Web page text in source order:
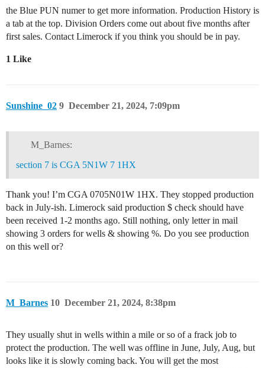
the Blue PUN numer to get more information. Production History is
a tab at the top. Division Orders come out about five months after
first sales. Contact Limerock if you think you should be in pay.
1 Like
Sunshine_02 December 21, 2024, 7:09pm
9
M_Barnes:
section 7 is CGA 5N1W 7 1HX
Thank you! I’m CGA 0705N01W 1HX. They stopped production
back in July-ish. Limerock said production $ check should have
been received 1-2 months ago. Still nothing, only letter in mail
showing 3 orders for wells & showing %. Do you see production
on this well or?
M_Barnes December 21, 2024, 8:38pm
10
They usually shut in wells within a mile or so of a frack job to
protect the production. The well was offline in June, July, Aug, but
looks like it is slowly coming back. You will get the most